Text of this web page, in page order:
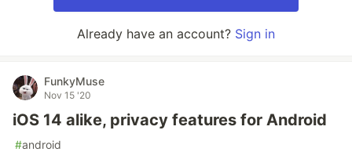
Already have an account? Sign in
FunkyMuse
Nov 15 '20
iOS 14 alike, privacy features for Android
#android